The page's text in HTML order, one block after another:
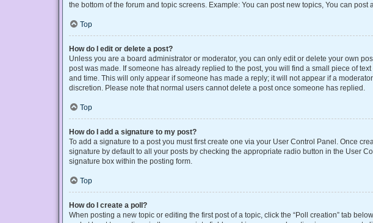
the bottom of the forum and topic screens. Example: You can post new topics, You can post
Top
How do I edit or delete a post?
Unless you are a board administrator or moderator, you can only edit or delete your own
post was made. If someone has already replied to the post, you will find a small piece of
and time. This will only appear if someone has made a reply; it will not appear if a
discretion. Please note that normal users cannot delete a post once someone has replied.
Top
How do I add a signature to my post?
To add a signature to a post you must first create one via your User Control Panel. Once
signature by default to all your posts by checking the appropriate radio button in the User
signature box within the posting form.
Top
How do I create a poll?
When posting a new topic or editing the first post of a topic, click the “Poll creation” tab